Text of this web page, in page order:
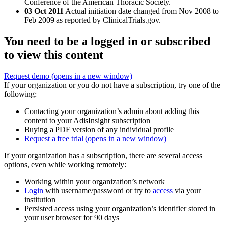
Conference of the American Thoracic Society.
03 Oct 2011 Actual initiation date changed from Nov 2008 to
Feb 2009 as reported by ClinicalTrials.gov.
You need to be a logged in or subscribed
to view this content
Request demo (opens in a new window)
If your organization or you do not have a subscription, try one of the
following:
Contacting your organization’s admin about adding this
content to your AdisInsight subscription
Buying a PDF version of any individual profile
Request a free trial (opens in a new window)
If your organization has a subscription, there are several access
options, even while working remotely:
Working within your organization’s network
Login with username/password or try to access via your
institution
Persisted access using your organization’s identifier stored in
your user browser for 90 days